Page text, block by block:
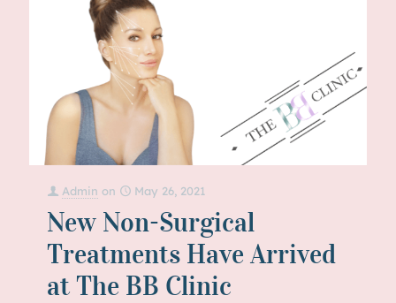
Admin on May 26, 2021
New Non-Surgical
Treatments Have Arrived
at The BB Clinic